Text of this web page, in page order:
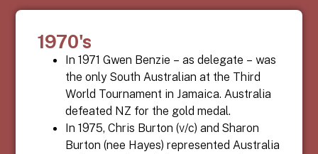
1970's
In 1971 Gwen Benzie – as delegate – was
the only South Australian at the Third
World Tournament in Jamaica. Australia
defeated NZ for the gold medal.
In 1975, Chris Burton (v/c) and Sharon
Burton (nee Hayes) represented Australia